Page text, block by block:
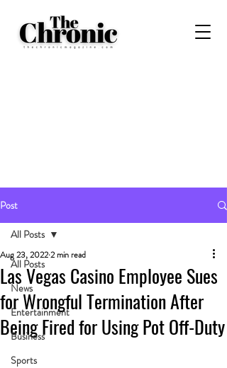
Post
All Posts
News
Entertainment
Business
Sports
All Posts
Las Vegas Casino Employee Sues
for Wrongful Termination After
Being Fired for Using Pot Off-Duty
Aug 23, 20222 min read